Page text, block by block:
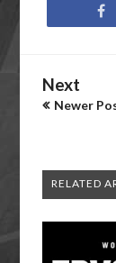
Next
Newer
RELATED